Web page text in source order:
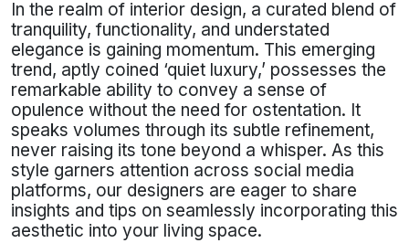
In the realm of interior design, a curated blend of
tranquility, functionality, and understated
elegance is gaining momentum. This emerging
trend, aptly coined ‘quiet luxury,’ possesses the
remarkable ability to convey a sense of
opulence without the need for ostentation. It
speaks volumes through its subtle refinement,
never raising its tone beyond a whisper. As this
style garners attention across social media
platforms, our designers are eager to share
insights and tips on seamlessly incorporating this
aesthetic into your living space.